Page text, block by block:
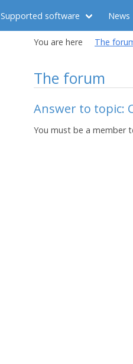
Supported software News
You are here The
The forum
Answer to topic:
You must be a member